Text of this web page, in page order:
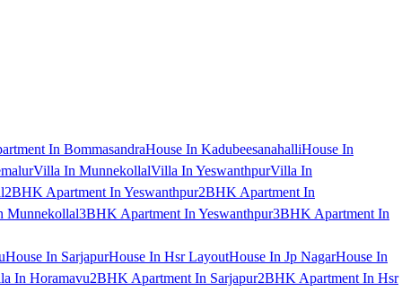
In BommasandraHouse In KadubeesanahalliHouse In
Villa In MunnekollalVilla In YeswanthpurVilla In
2BHK Apartment In Yeswanthpur2BHK Apartment In
Munnekollal3BHK Apartment In Yeswanthpur3BHK Apartment In
House In SarjapurHouse In Hsr LayoutHouse In Jp NagarHouse In
In Horamavu2BHK Apartment In Sarjapur2BHK Apartment In Hsr